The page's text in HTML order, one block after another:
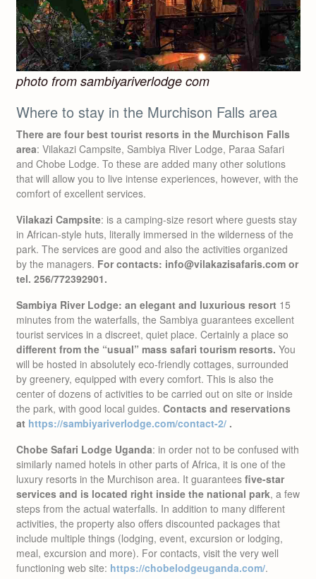
photo from sambiyariverlodge com
Where to stay in the Murchison Falls area
There are four best tourist resorts in the Murchison Falls
area: Vilakazi Campsite, Sambiya River Lodge, Paraa Safari
and Chobe Lodge. To these are added many other solutions
that will allow you to live intense experiences, however, with the
comfort of excellent services.
Vilakazi Campsite: is a camping-size resort where guests stay
in African-style huts, literally immersed in the wilderness of the
park. The services are good and also the activities organized
by the managers. For contacts: info@vilakazisafaris.com or
tel. 256/772392901.
Sambiya River Lodge: an elegant and luxurious resort 15
minutes from the waterfalls, the Sambiya guarantees excellent
tourist services in a discreet, quiet place. Certainly a place so
different from the “usual” mass safari tourism resorts. You
will be hosted in absolutely eco-friendly cottages, surrounded
by greenery, equipped with every comfort. This is also the
center of dozens of activities to be carried out on site or inside
the park, with good local guides. Contacts and reservations
at https://sambiyariverlodge.com/contact-2/ .
Chobe Safari Lodge Uganda: in order not to be confused with
similarly named hotels in other parts of Africa, it is one of the
luxury resorts in the Murchison area. It guarantees five-star
services and is located right inside the national park, a few
steps from the actual waterfalls. In addition to many different
activities, the property also offers discounted packages that
include multiple things (lodging, event, excursion or lodging,
meal, excursion and more). For contacts, visit the very well
functioning web site: https://chobelodgeuganda.com/.